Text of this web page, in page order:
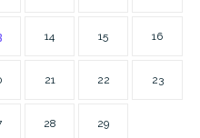
14 15 16
21 22 23
28 29